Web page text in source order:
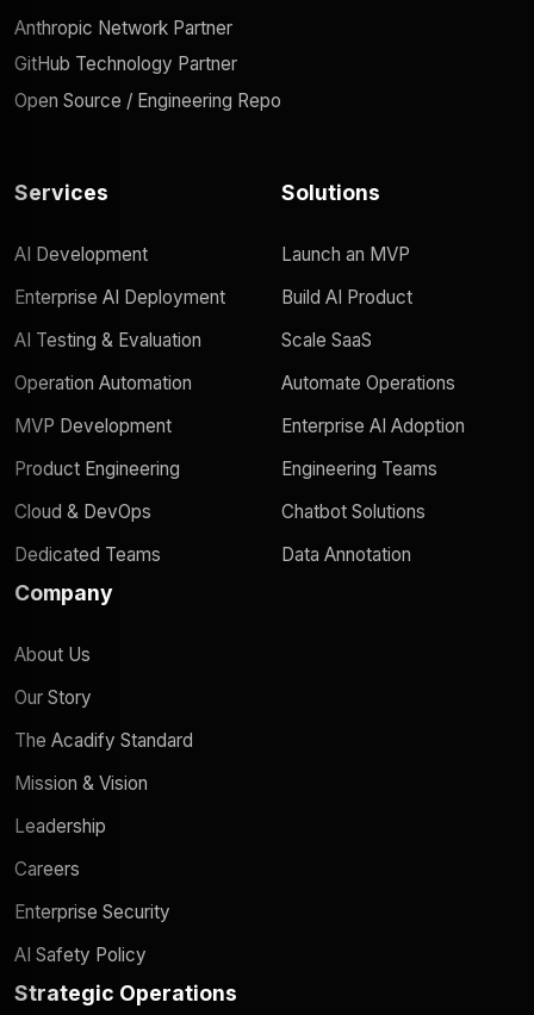
Anthropic Network Partner
GitHub Technology Partner
Open Source / Engineering Repo
Services
AI Development
Enterprise AI Deployment
AI Testing & Evaluation
Operation Automation
MVP Development
Product Engineering
Cloud & DevOps
Dedicated Teams
Solutions
Launch an MVP
Build AI Product
Scale SaaS
Automate Operations
Enterprise AI Adoption
Engineering Teams
Chatbot Solutions
Data Annotation
Company
About Us
Our Story
The Acadify Standard
Mission & Vision
Leadership
Careers
Enterprise Security
AI Safety Policy
Strategic Operations